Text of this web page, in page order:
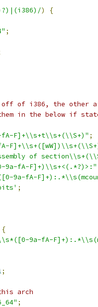
)
{
;
off of i386, the other
in the below if
fA-F]+\\s+t\\s+(\\S+)" ;
of
9a-fA-F]+)\\s+<(.*?)>:"
9a-fA-
;
{
9a-fA-
;
arch
;